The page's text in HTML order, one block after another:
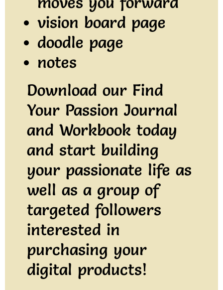
vision board page
doodle page
notes
Download our Find
Your Passion Journal
and Workbook today
and start building
your passionate life as
well as a group of
targeted followers
interested in
purchasing your
digital products!